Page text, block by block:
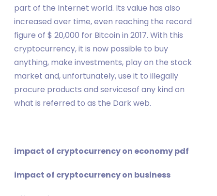
part of the Internet world. Its value has also
increased over time, even reaching the record
figure of $ 20,000 for Bitcoin in 2017. With this
cryptocurrency, it is now possible to buy
anything, make investments, play on the stock
market and, unfortunately, use it to illegally
procure products and servicesof any kind on
what is referred to as the Dark web.
impact of cryptocurrency on economy pdf
impact of cryptocurrency on business